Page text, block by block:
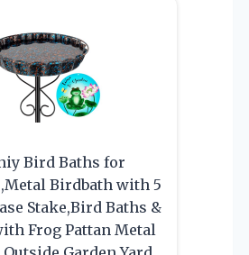
Bird Baths for
Birdbath with 5
Stake,Bird Baths &
Frog Pattan Metal